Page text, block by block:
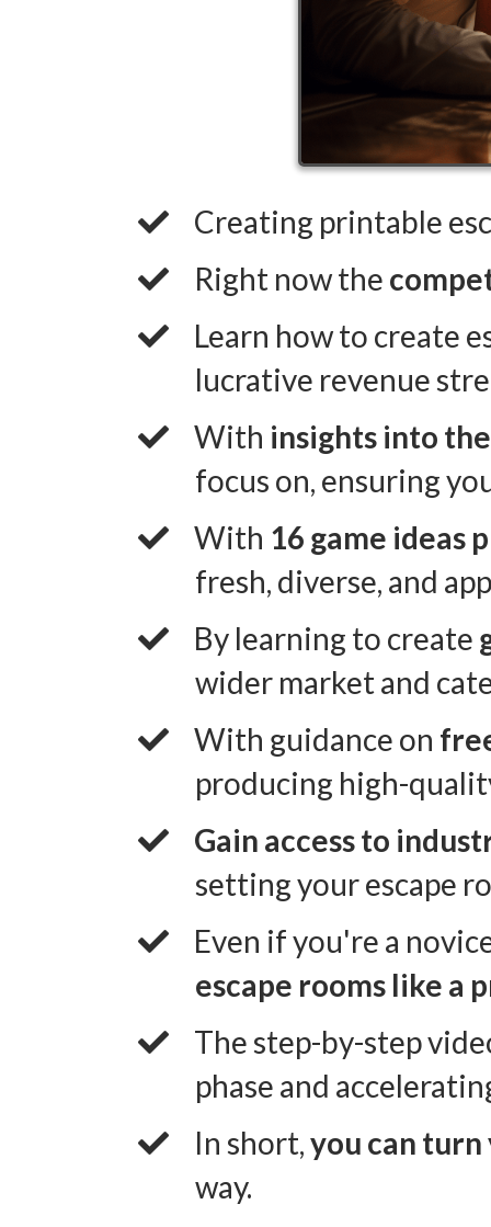
Creating printable
​Right now the
​Learn how to create
lucrative revenue
​With insights into
focus on, ensuring
​With 16 game ideas
fresh, diverse, and
​By learning to create
wider market and
​With guidance on
producing high-
Gain access to
setting your escape
​Even if you're a
escape rooms like a
​The step-by-step
phase and
​In short,you can
way.